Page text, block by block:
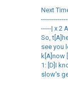
Next
-----| x 2
So,
see you
k[A]now
1: [D]I
slow's